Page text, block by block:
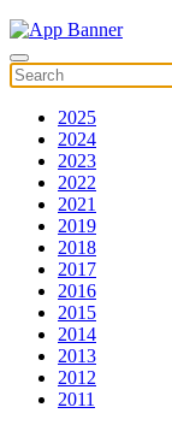
2025
2024
2023
2022
2021
2019
2018
2017
2016
2015
2014
2013
2012
2011